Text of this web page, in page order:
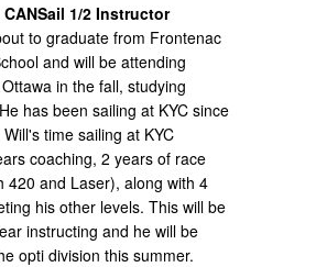
1/2 Instructor
to graduate from Frontenac
and will be attending
in the fall, studying
has been sailing at KYC since
time sailing at KYC
coaching, 2 years of race
420 and Laser), along with 4
his other levels. This will be
instructing and he will be
opti division this summer.